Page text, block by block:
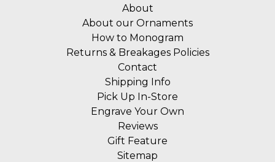
About
About our Ornaments
How to Monogram
Returns & Breakages Policies
Contact
Shipping Info
Pick Up In-Store
Engrave Your Own
Reviews
Gift Feature
Sitemap